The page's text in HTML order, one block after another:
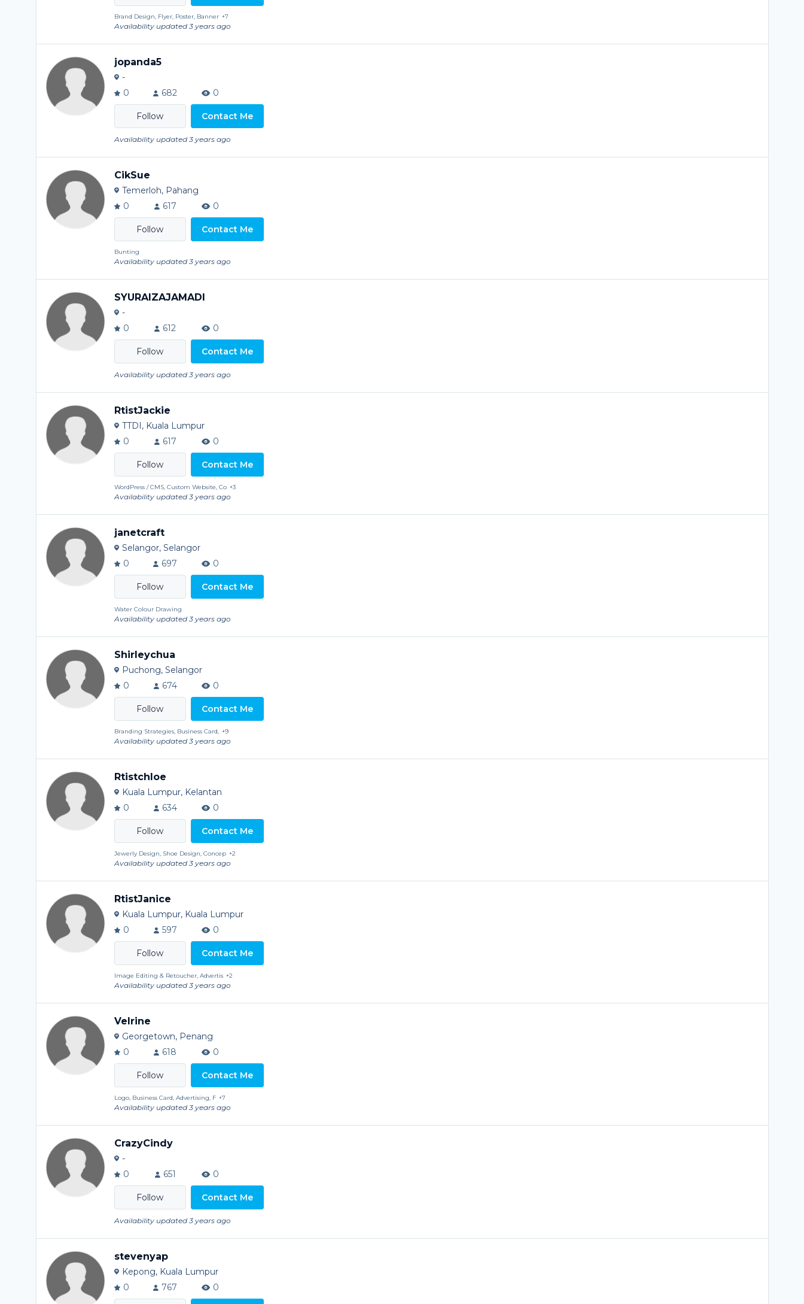
Brand Design, Flyer, Poster, Banner +7
Availability updated 3 years ago
jopanda5
-
0
682 0
Contact Me
Availability updated 3 years ago
CikSue
Temerloh, Pahang
0
617 0
Contact Me
Bunting
Availability updated 3 years ago
SYURAIZAJAMADI
-
0
612 0
Contact Me
Availability updated 3 years ago
RtistJackie
TTDI, Kuala Lumpur
0
617 0
Contact Me
WordPress / CMS, Custom Website, Co +3
Availability updated 3 years ago
janetcraft
Selangor, Selangor
0
697 0
Contact Me
Water Colour Drawing
Availability updated 3 years ago
Shirleychua
Puchong, Selangor
0
674 0
Contact Me
Branding Strategies, Business Card, +9
Availability updated 3 years ago
Rtistchloe
Kuala Lumpur, Kelantan
0
634 0
Contact Me
Jewerly Design, Shoe Design, Concep +2
Availability updated 3 years ago
RtistJanice
Kuala Lumpur, Kuala Lumpur
0
597 0
Contact Me
Image Editing & Retoucher, Advertis +2
Availability updated 3 years ago
Velrine
Georgetown, Penang
0
618 0
Contact Me
Logo, Business Card, Advertising, F +7
Availability updated 3 years ago
CrazyCindy
-
0
651 0
Contact Me
Availability updated 3 years ago
stevenyap
Kepong, Kuala Lumpur
0
767 0